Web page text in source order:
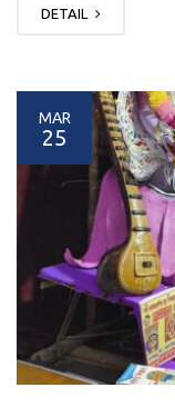
DETAIL
MAR
25